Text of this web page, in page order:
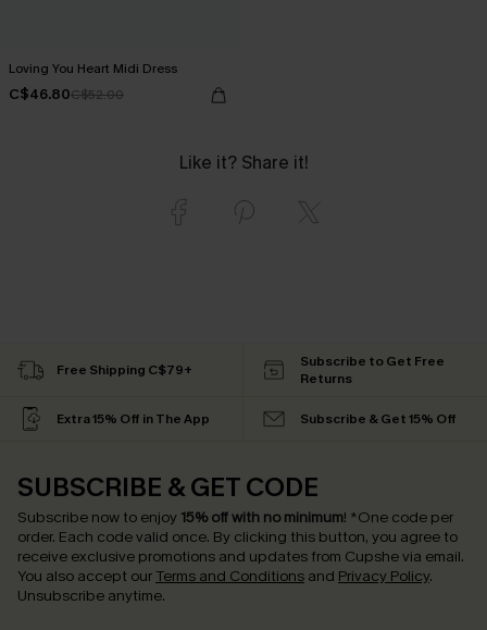
Loving You Heart Midi Dress
C$46.80C$52.00
Like it? Share it!
Free Shipping C$79+
Subscribe to Get Free
Returns
Extra 15% Off in The App Subscribe & Get 15% Off
SUBSCRIBE & GET CODE
Subscribe now to enjoy 15% off with no minimum! *One code per
order. Each code valid once. By clicking this button, you agree to
receive exclusive promotions and updates from Cupshe via email.
You also accept our Terms and Conditions and Privacy Policy.
Unsubscribe anytime.